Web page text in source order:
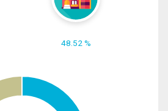
48.52 %